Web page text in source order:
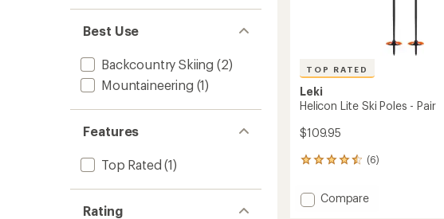
Best Use
Backcountry Skiing (2)
Mountaineering (1)
Features
Top Rated (1)
Rating
TOP RATED
Leki
Helicon Lite Ski Poles - Pair
$109.95
(6)
6
with
an Add
Compare